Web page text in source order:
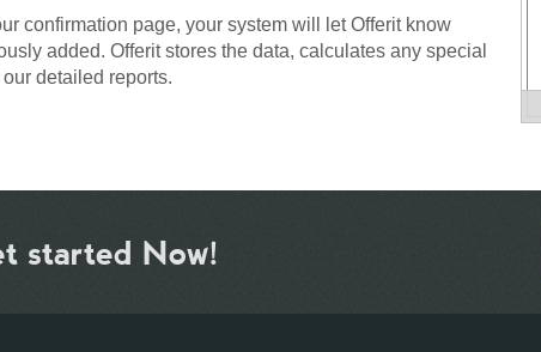
confirmation page, your system will let Offerit know
added. Offerit stores the data, calculates any special
detailed reports.
started Now!